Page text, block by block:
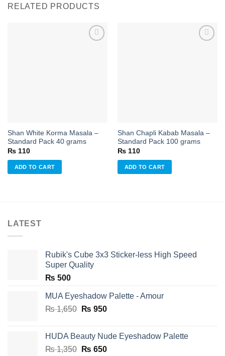
RELATED PRODUCTS
Shan White Korma Masala –
Standard Pack 40 grams
₨110
ADD TO CART
Shan Chapli Kabab Masala –
Standard Pack 100 grams
₨110
ADD TO CART
LATEST
Rubik's Cube 3x3 Sticker-less High Speed
Super Quality
₨ 500
MUA Eyeshadow Palette - Amour
₨1,650 Original
₨ 1,650.
₨ 950Current
₨ 950.
HUDA Beauty Nude Eyeshadow Palette
₨1,350 Original
₨ 650Current